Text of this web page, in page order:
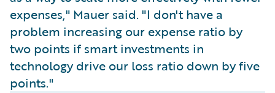
expenses," Mauer said. "I don't have a
problem increasing our expense ratio by
two points if smart investments in
technology drive our loss ratio down by five
points."